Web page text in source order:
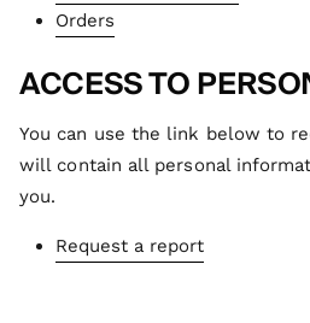
Orders
ACCESS TO
You can use the link below to
will contain all personal
you.
Request a report